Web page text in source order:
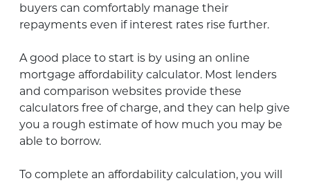
buyers can comfortably manage their
repayments even if interest rates rise further.
A good place to start is by using an online
mortgage affordability calculator. Most lenders
and comparison websites provide these
calculators free of charge, and they can help give
you a rough estimate of how much you may be
able to borrow.
To complete an affordability calculation, you will